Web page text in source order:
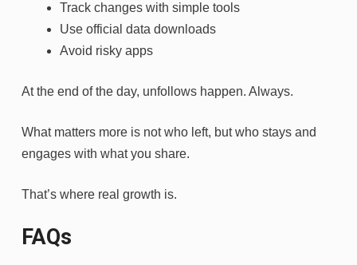
Track changes with simple tools
Use official data downloads
Avoid risky apps
At the end of the day, unfollows happen. Always.
What matters more is not who left, but who stays and
engages with what you share.
That’s where real growth is.
FAQs